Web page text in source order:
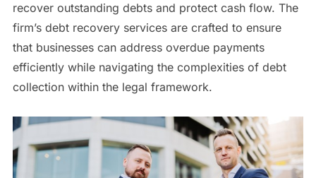
recover outstanding debts and protect cash flow. The
firm’s debt recovery services are crafted to ensure
that businesses can address overdue payments
efficiently while navigating the complexities of debt
collection within the legal framework.